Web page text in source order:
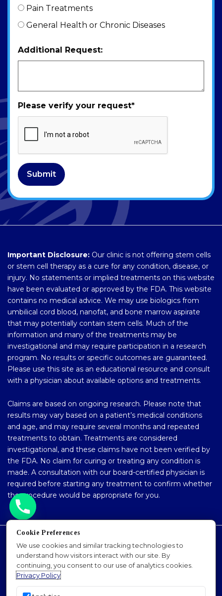
Pain Treatments
General Health or Chronic Diseases
Additional Request:
Please verify your request*
Submit
Important Disclosure: Our clinic is not offering stem cells
or stem cell therapy as a cure for any condition, disease, or
injury. No statements or implied treatments on this website
have been evaluated or approved by the FDA. This website
contains no medical advice. We may use biologics from
umbilical cord blood, nanofat, and bone marrow aspirate
that may potentially contain stem cells. Much of the
information and many of the treatments may be
investigational and may require participation in a research
program. No results or specific outcomes are guaranteed.
Please use this site as an educational resource and consult
with a physician about available options and treatments.
Claims are based on ongoing research. Please note that
results may vary based on a patient’s medical conditions
and age, and may require several months and repeated
treatments to obtain. Treatments are considered
investigational, and these claims have not been verified by
the FDA. No claim for curing or treating any condition is
made. A consultation with our board-certified physician is
required before starting any treatment to confirm whether
the procedure would be appropriate for you.
Accessibility Policy
Privacy Policy
Sitemap
SEO
Cookie Preferences
We use cookies and similar tracking technologies to
understand how visitors interact with our site. By
continuing, you consent to our use of analytics cookies.
Privacy Policy